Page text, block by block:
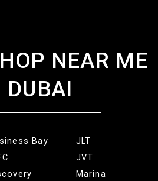
NEAR ME
DUBAI
Bay
JLT
JVT
Marina